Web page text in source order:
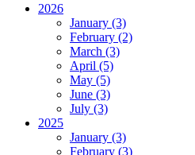
2026
January (3)
February (2)
March (3)
April (5)
May (5)
June (3)
July (3)
2025
January (3)
February (3)